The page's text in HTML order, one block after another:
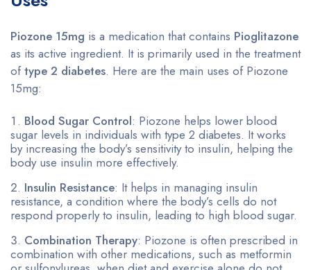
Piozone 15mg is a medication that contains Pioglitazone
as its active ingredient. It is primarily used in the treatment
oftype 2 diabetes. Here are the main uses of Piozone
15mg:
Blood Sugar Control: Piozone helps lower blood
sugar levels in individuals with type 2 diabetes. It works
by increasing the body’s sensitivity to insulin, helping the
body use insulin more effectively.
Insulin Resistance: It helps in managing insulin
resistance, a condition where the body’s cells do not
respond properly to insulin, leading to high blood sugar.
Combination Therapy: Piozone is often prescribed in
combination with other medications, such as metformin